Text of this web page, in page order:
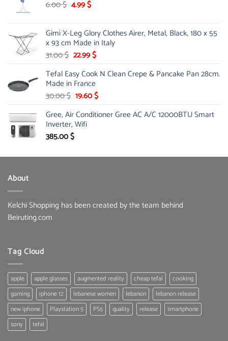
21.00 $.
6.00$ Original
6.00 $.
4.99$Current
4.99 $.
Gimi X-Leg Glory Clothes Airer, Metal, Black, 180 x 55
x 93 cm Made in Italy
31.00$ Original
was:
31.00 $.
22.99$Current
is:
Tefal Easy Cook N Clean Crepe & Pancake Pan 28cm.
Made in France
30.00$ Original
was:
30.00 $.
19.60$Current
is:
Gree, Air Conditioner Gree AC A/C 12000BTU Smart
Inverter, Wifi
385.00$
About
Kelchi Shopping has been created by the team behind
Beiruting.com
Tag Cloud
apple apple glasses augmented reality cheap tefal
cooking
gaming
iphone 12 lebanese women lebanon
lebanon release
new iphone
Playstation 5 PS5 quality release
smartphone
sony
tefal